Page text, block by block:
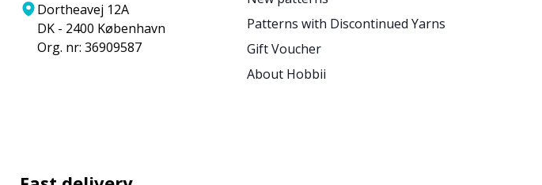
Dortheavej 12A
DK - 2400 København
Org. nr: 36909587
Patterns with Discontinued Yarns
Gift Voucher
About Hobbii